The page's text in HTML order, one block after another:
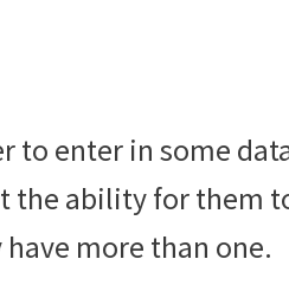
to enter in some
the ability for them
more than one.